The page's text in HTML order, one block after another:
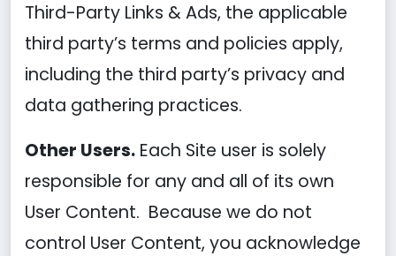
Third-Party Links & Ads, the applicable
third party’s terms and policies apply,
including the third party’s privacy and
data gathering practices.
Other Users. Each Site user is solely
responsible for any and all of its own
User Content. Because we do not
control User Content, you acknowledge